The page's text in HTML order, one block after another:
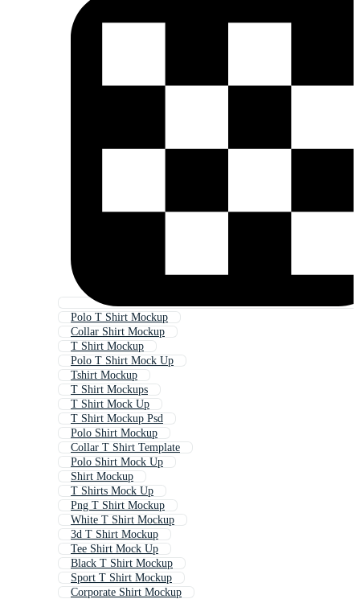
Polo T Shirt Mockup
Collar Shirt Mockup
T Shirt Mockup
Polo T Shirt Mock Up
Tshirt Mockup
T Shirt Mockups
T Shirt Mock Up
T Shirt Mockup Psd
Polo Shirt Mockup
Collar T Shirt Template
Polo Shirt Mock Up
Shirt Mockup
T Shirts Mock Up
Png T Shirt Mockup
White T Shirt Mockup
3d T Shirt Mockup
Tee Shirt Mock Up
Black T Shirt Mockup
Sport T Shirt Mockup
Corporate Shirt Mockup